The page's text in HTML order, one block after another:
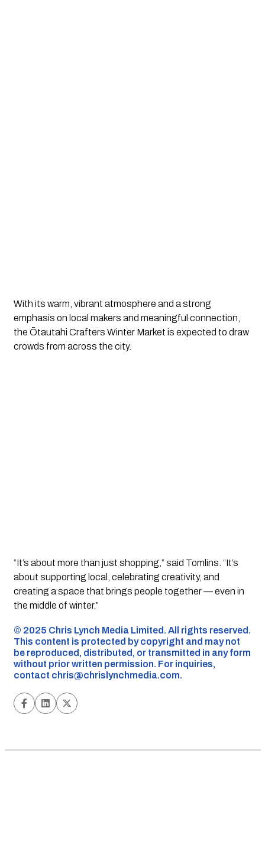
With its warm, vibrant atmosphere and a strong
emphasis on local makers and meaningful connection,
the Ōtautahi Crafters Winter Market is expected to draw
crowds from across the city.
“It’s about more than just shopping,” said Tomlins. “It’s
about supporting local, celebrating creativity, and
creating a space that brings people together — even in
the middle of winter.”
©️ 2025 Chris Lynch Media Limited. All rights reserved.
This content is protected by copyright and may not
be reproduced, distributed, or transmitted in any form
without prior written permission. For inquiries,
contact chris@chrislynchmedia.com.